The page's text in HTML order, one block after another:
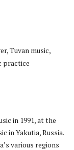
Tuvan music,
practice
in 1991, at the
in Yakutia, Russia.
various regions